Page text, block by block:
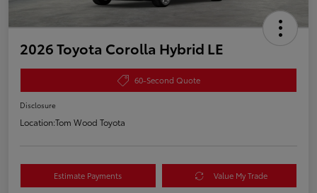
2026 Toyota Corolla Hybrid LE
60-Second Quote
Disclosure
Location:Tom Wood Toyota
Estimate Payments Value My Trade